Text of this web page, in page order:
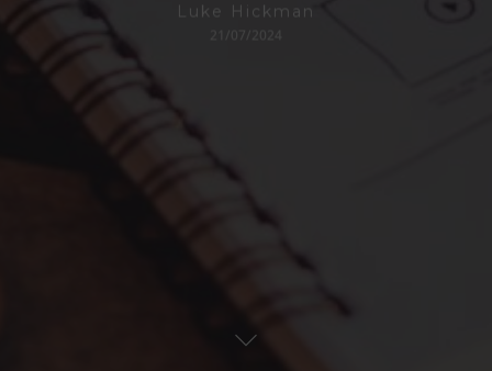
Luke Hickman
21/07/2024